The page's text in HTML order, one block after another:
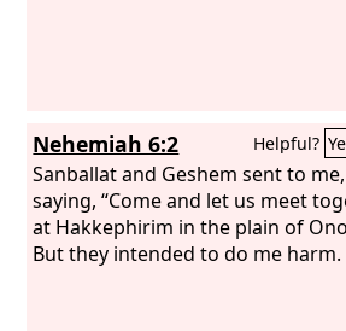
Nehemiah 6:2 Helpful?
Sanballat and Geshem sent to me,
saying, “Come and let us meet
at Hakkephirim in the plain of
But they intended to do me harm.